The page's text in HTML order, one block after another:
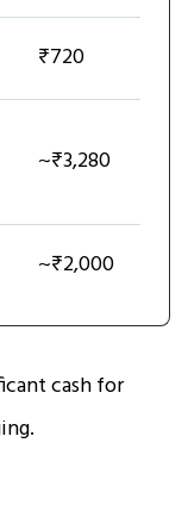
₹720
~₹3,280
~₹2,000
cash for